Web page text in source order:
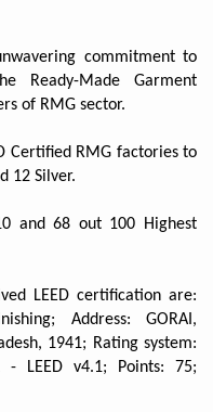
commitment to
Ready-Made Garment
of RMG sector.
Certified RMG factories to
12 Silver.
and 68 out 100 Highest
LEED certification are:
Address: GORAI,
1941; Rating system:
- LEED v4.1; Points: 75;